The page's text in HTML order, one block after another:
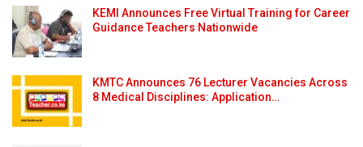
KEMI Announces Free Virtual Training for Career
Guidance Teachers Nationwide
KMTC Announces 76 Lecturer Vacancies Across
8 Medical Disciplines: Application…